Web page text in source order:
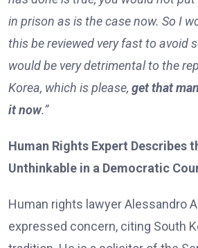
in prison as is the case now. So I
this be reviewed very fast to avoid
would be very detrimental to the
Korea, which is please, get that
it now.”
Human Rights Expert Describes
Unthinkable in a Democratic
Human rights lawyer Alessandro
expressed concern, citing South